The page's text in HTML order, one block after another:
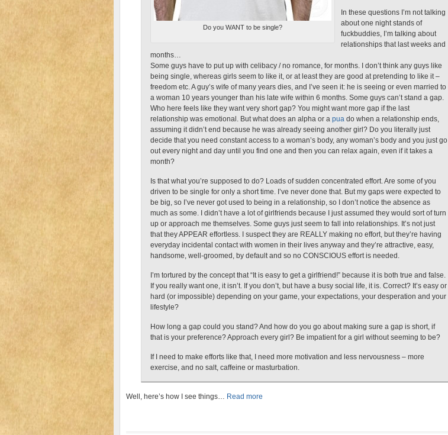
Do you WANT to be single?
In these questions I’m not talking
about one night stands of
fuckbuddies, I’m talking about
relationships that last weeks and
months…
Some guys have to put up with celibacy / no romance, for months. I don’t think any guys like
being single, whereas girls seem to like it, or at least they are good at pretending to like it –
freedom etc. A guy’s wife of many years dies, and I’ve seen it: he is seeing or even married to
a woman 10 years younger than his late wife within 6 months. Some guys can’t stand a gap.
Who here feels like they want very short gap? You might want more gap if the last
relationship was emotional. But what does an alpha or a pua do when a relationship ends,
assuming it didn’t end because he was already seeing another girl? Do you literally just
decide that you need constant access to a woman’s body, any woman’s body and you just go
out every night and day until you find one and then you can relax again, even if it takes a
month?
Is that what you’re supposed to do? Loads of sudden concentrated effort. Are some of you
driven to be single for only a short time. I’ve never done that. But my gaps were expected to
be big, so I’ve never got used to being in a relationship, so I don’t notice the absence as
much as some. I didn’t have a lot of girlfriends because I just assumed they would sort of turn
up or approach me themselves. Some guys just seem to fall into relationships. It’s not just
that they APPEAR effortless. I suspect they are REALLY making no effort, but they’re having
everyday incidental contact with women in their lives anyway and they’re attractive, easy,
handsome, well-groomed, by default and so no CONSCIOUS effort is needed.
I’m tortured by the concept that “It is easy to get a girlfriend!” because it is both true and false.
If you really want one, it isn’t. If you don’t, but have a busy social life, it is. Correct? It’s easy or
hard (or impossible) depending on your game, your expectations, your desperation and your
lifestyle?
How long a gap could you stand? And how do you go about making sure a gap is short, if
that is your preference? Approach every girl? Be impatient for a girl without seeming to be?
If I need to make efforts like that, I need more motivation and less nervousness – more
exercise, and no salt, caffeine or masturbation.
Well, here’s how I see things… Read more